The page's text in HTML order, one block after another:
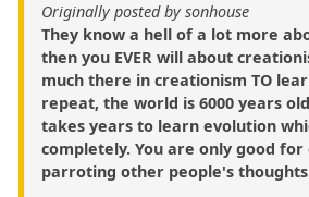
Originally posted by sonhouse
They know a hell of a lot more
then you EVER will about
much there in creationism TO
repeat, the world is 6000 years
takes years to learn evolution
completely. You are only good for
parroting other people's